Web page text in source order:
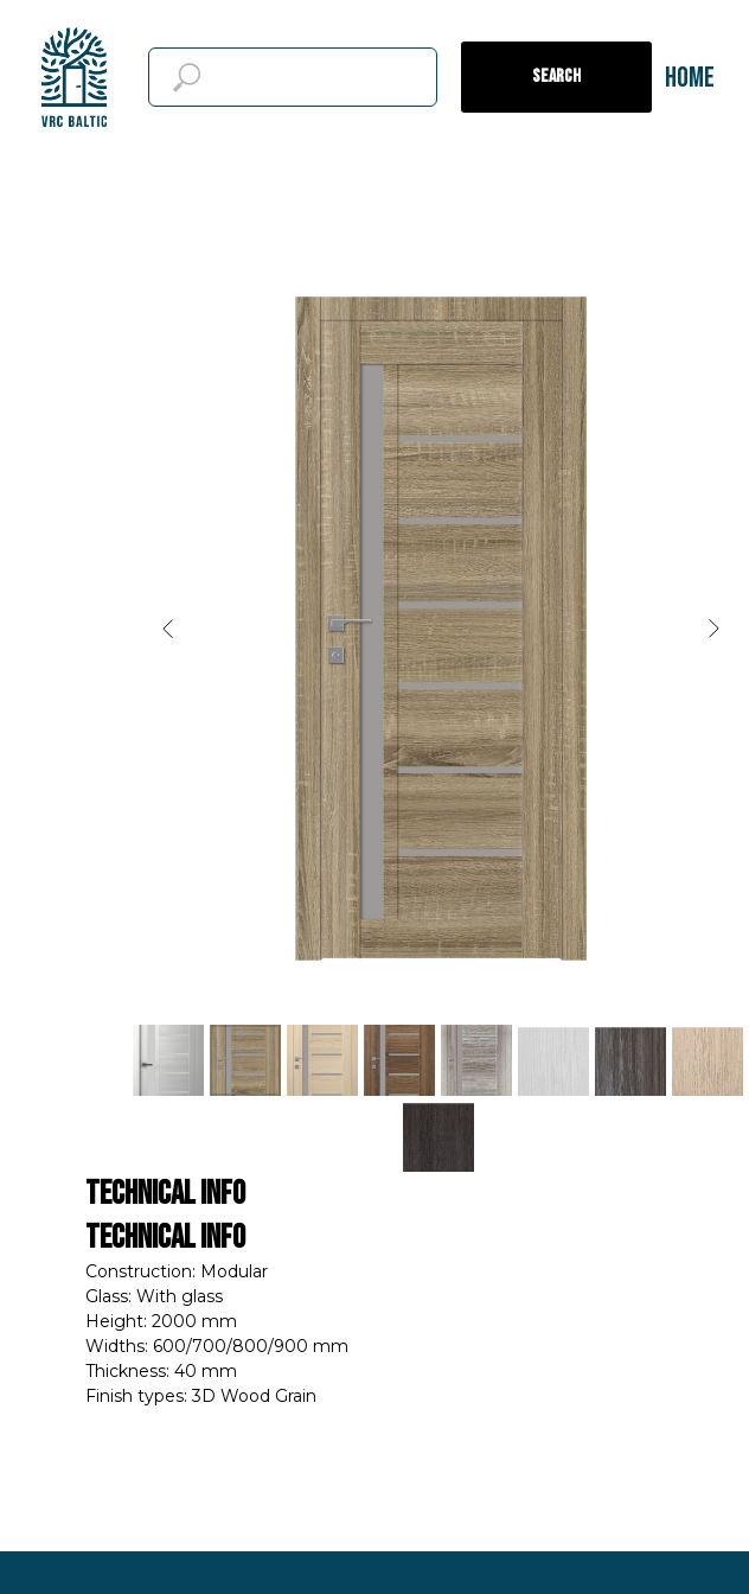
HOME
Search
Technical Info
Technical Info
Construction: Modular
Glass: With glass
Height: 2000 mm
Widths: 600/700/800/900 mm
Thickness: 40 mm
Finish types: 3D Wood Grain